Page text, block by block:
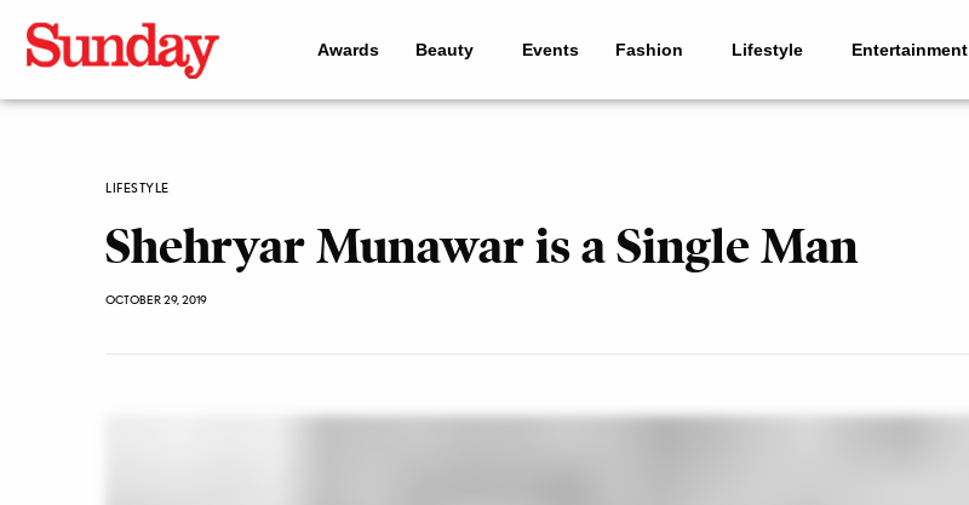
Awards Beauty Events Fashion Lifestyle Entertainment
LIFESTYLE
Shehryar Munawar is a Single Man
OCTOBER 29, 2019